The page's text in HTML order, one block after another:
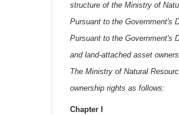
structure of the Ministry of
Pursuant to the Government's
Pursuant to the Government's
and land-attached asset
The Ministry of Natural
ownership rights as follows:
Chapter I